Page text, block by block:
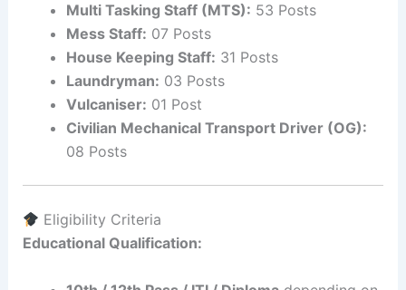
Multi Tasking Staff (MTS): 53 Posts
Mess Staff: 07 Posts
House Keeping Staff: 31 Posts
Laundryman: 03 Posts
Vulcaniser: 01 Post
Civilian Mechanical Transport Driver (OG):
08 Posts
Eligibility Criteria
Educational Qualification: